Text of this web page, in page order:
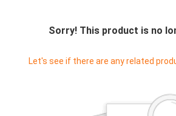
Sorry! This product is no
Let's see if there are any related